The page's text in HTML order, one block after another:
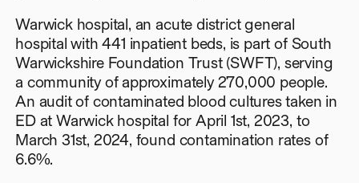
Warwick hospital, an acute district general
hospital with 441 inpatient beds, is part of South
Warwickshire Foundation Trust (SWFT), serving
a community of approximately 270,000 people.
An audit of contaminated blood cultures taken in
ED at Warwick hospital for April 1st, 2023, to
March 31st, 2024, found contamination rates of
6.6%.